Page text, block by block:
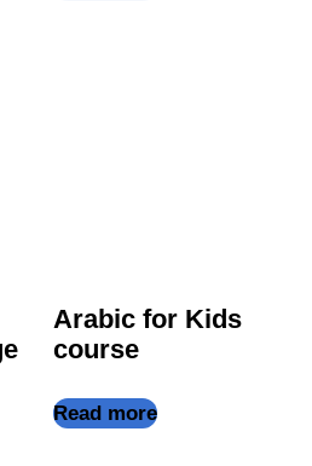
Arabic for Kids
course
Read more